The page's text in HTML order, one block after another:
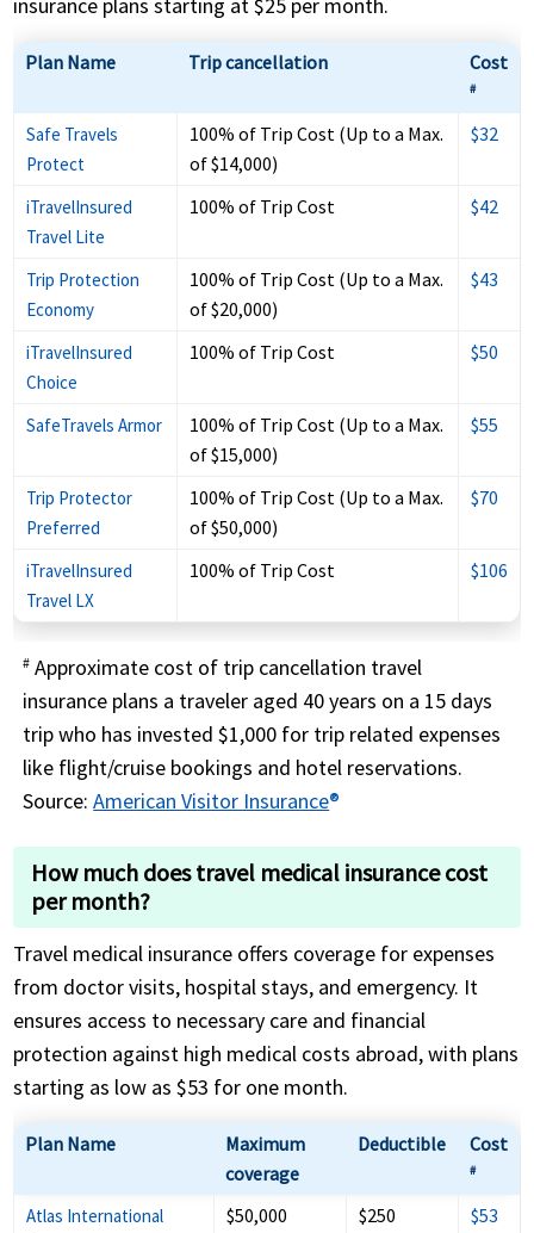
Plan Name Trip cancellation Cost
#
Safe Travels
Protect
100% of Trip Cost (Up to a Max.
of $14,000)
$32
iTravelInsured
Travel Lite
100% of Trip Cost $42
Trip Protection
Economy
100% of Trip Cost (Up to a Max.
of $20,000)
$43
iTravelInsured
Choice
100% of Trip Cost $50
SafeTravels Armor
100% of Trip Cost (Up to a Max.
of $15,000)
$55
Trip Protector
Preferred
100% of Trip Cost (Up to a Max.
of $50,000)
$70
iTravelInsured
Travel LX
100% of Trip Cost $106
# Approximate cost of trip cancellation travel
insurance plans a traveler aged 40 years on a 15 days
trip who has invested $1,000 for trip related expenses
like flight/cruise bookings and hotel reservations.
Source:American Visitor Insurance®
How much does travel medical insurance cost
per month?
Travel medical insurance offers coverage for expenses
from doctor visits, hospital stays, and emergency. It
ensures access to necessary care and financial
protection against high medical costs abroad, with plans
starting as low as $53 for one month.
Plan Name
Maximum
coverage
Deductible Cost
#
Atlas International
$50,000 $250 $53